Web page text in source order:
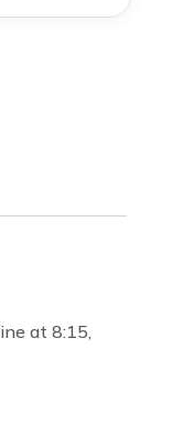
at 8:15,